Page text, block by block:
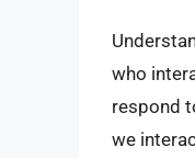
who
respond
we